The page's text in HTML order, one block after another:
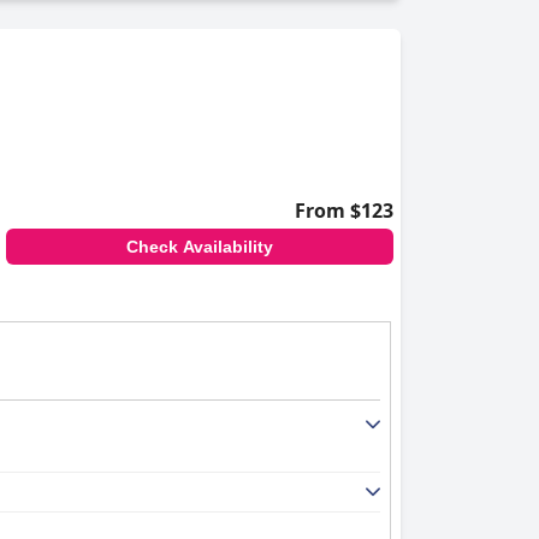
a good night's sleep. While some
From $123
Check Availability